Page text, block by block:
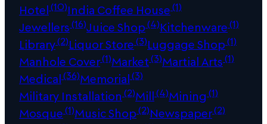
Hotel(10)India Coffee House(1)
Jewellers(16)Juice Shop(4)Kitchenware(1)
Library(2)Liquor Store(3)Luggage Shop(1)
Manhole Cover(1)Market(3)Martial Arts(1)
Medical(36)Memorial(3)
Military Installation (2)Mill(4)Mining (1)
Mosque(1)Music Shop(2)Newspaper(2)